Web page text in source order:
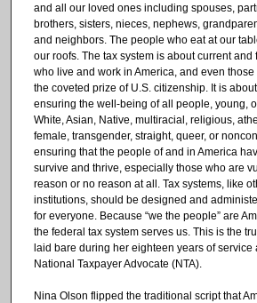
and all our loved ones including spouses,
brothers, sisters, nieces, nephews,
and neighbors. The people who eat at our
our roofs. The tax system is about current
who live and work in America, and even those
the coveted prize of U.S. citizenship. It is
ensuring the well-being of all people, young,
White, Asian, Native, multiracial, religious,
female, transgender, straight, queer, or
ensuring that the people of and in America
survive and thrive, especially those who are
reason or no reason at all. Tax systems, like
institutions, should be designed and
for everyone. Because “we the people” are
the federal tax system serves us. This is the
laid bare during her eighteen years of service
National Taxpayer Advocate (NTA).
Nina Olson flipped the traditional script that